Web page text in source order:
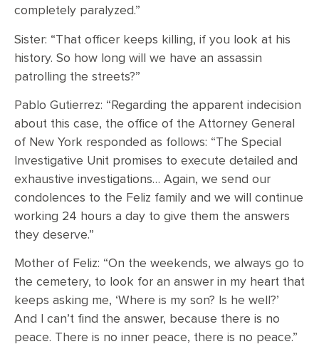
completely paralyzed.”
Sister: “That officer keeps killing, if you look at his
history. So how long will we have an assassin
patrolling the streets?”
Pablo Gutierrez: “Regarding the apparent indecision
about this case, the office of the Attorney General
of New York responded as follows: “The Special
Investigative Unit promises to execute detailed and
exhaustive investigations… Again, we send our
condolences to the Feliz family and we will continue
working 24 hours a day to give them the answers
they deserve.”
Mother of Feliz: “On the weekends, we always go to
the cemetery, to look for an answer in my heart that
keeps asking me, ‘Where is my son? Is he well?’
And I can’t find the answer, because there is no
peace. There is no inner peace, there is no peace.”